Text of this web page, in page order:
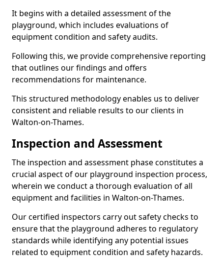
It begins with a detailed assessment of the
playground, which includes evaluations of
equipment condition and safety audits.
Following this, we provide comprehensive reporting
that outlines our findings and offers
recommendations for maintenance.
This structured methodology enables us to deliver
consistent and reliable results to our clients in
Walton-on-Thames.
Inspection and Assessment
The inspection and assessment phase constitutes a
crucial aspect of our playground inspection process,
wherein we conduct a thorough evaluation of all
equipment and facilities in Walton-on-Thames.
Our certified inspectors carry out safety checks to
ensure that the playground adheres to regulatory
standards while identifying any potential issues
related to equipment condition and safety hazards.